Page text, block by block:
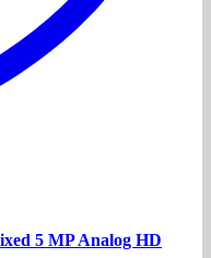
5 MP Analog HD